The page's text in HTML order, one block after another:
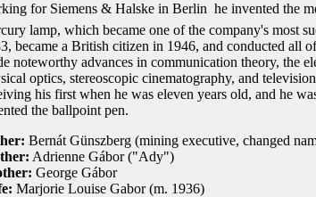
for Siemens & Halske in Berlin  he invented the
lamp, which became one of the company's most
became a British citizen in 1946, and conducted all
noteworthy advances in communication theory, the
optics, stereoscopic cinematography, and
his first when he was eleven years old, and he
the ballpoint pen.
Bernát Günszberg (mining executive, changed
Adrienne Gábor ("Ady")
George Gábor
Marjorie Louise Gabor (m. 1936)